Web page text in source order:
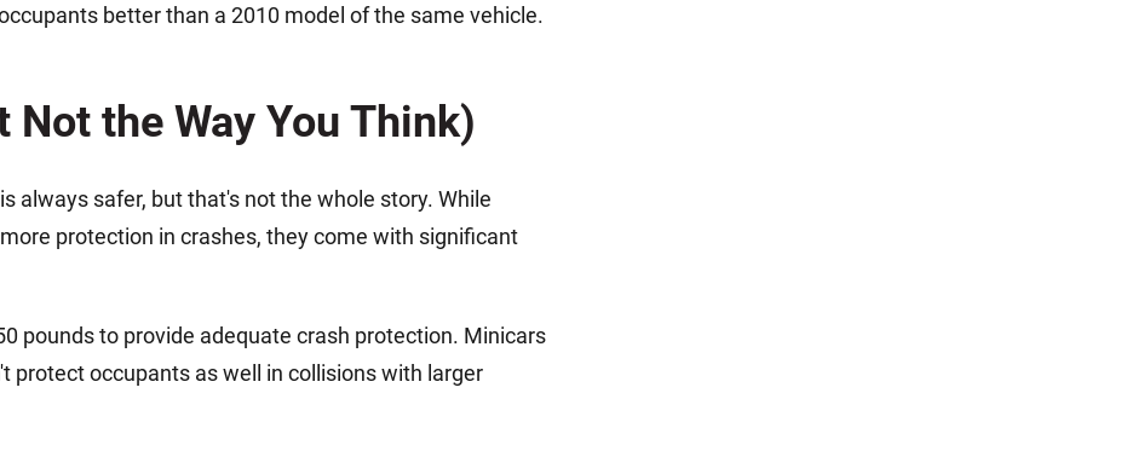
better than a 2010 model of the same vehicle.
the Way You Think)
always safer, but that's not the whole story. While
protection in crashes, they come with significant
pounds to provide adequate crash protection. Minicars
protect occupants as well in collisions with larger